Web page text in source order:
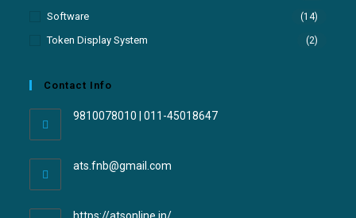
Software (14)
Token Display System (2)
Contact Info
9810078010 | 011-45018647
ats.fnb@gmail.com
https://atsonline.in/